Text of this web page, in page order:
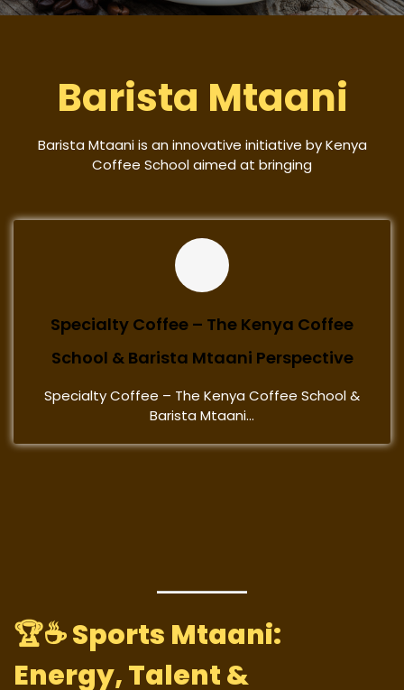
Barista Mtaani
Barista Mtaani is an innovative initiative by Kenya
Coffee School aimed at bringing
Specialty Coffee – The Kenya Coffee
School & Barista Mtaani Perspective
Specialty Coffee – The Kenya Coffee School &
Barista Mtaani...
🏆☕Sports Mtaani:
Energy, Talent &